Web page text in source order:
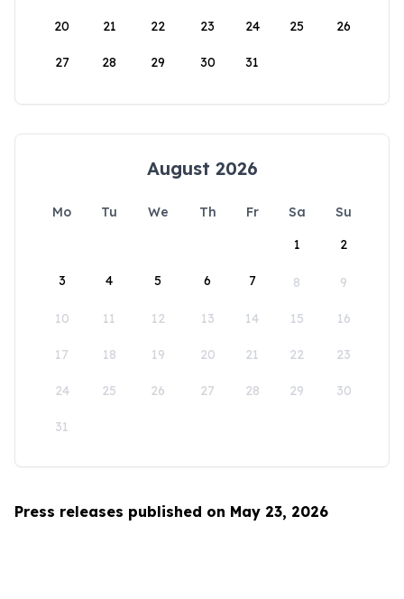
20 21 22 23 24 25 26
27 28 29 30 31
August 2026
Mo Tu We Th Fr Sa
Su
1
2
3 4 5 6 7 8 9
10 11 12 13 14 15 16
17 18 19 20 21 22 23
24 25 26 27 28 29 30
31
Press releases published on May 23, 2026